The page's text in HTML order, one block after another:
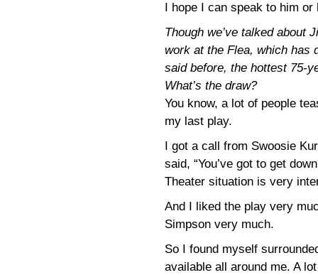
I hope I can speak to him or
Though we’ve talked about
work at the Flea, which has
said before, the hottest 75-
What’s the draw?
You know, a lot of people
my last play.
I got a call from Swoosie
said, “You’ve got to get
Theater situation is very
And I liked the play very
Simpson very much.
So I found myself
available all around me. A